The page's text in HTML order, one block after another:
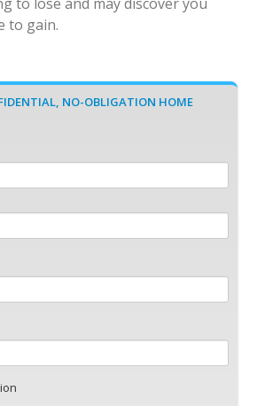
to gain.
NO-OBLIGATION HOME